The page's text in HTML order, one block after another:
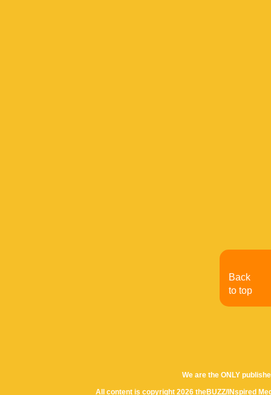
We are the ONLY
All content is copyright 2026 theBUZZ/INspired
Back
to top